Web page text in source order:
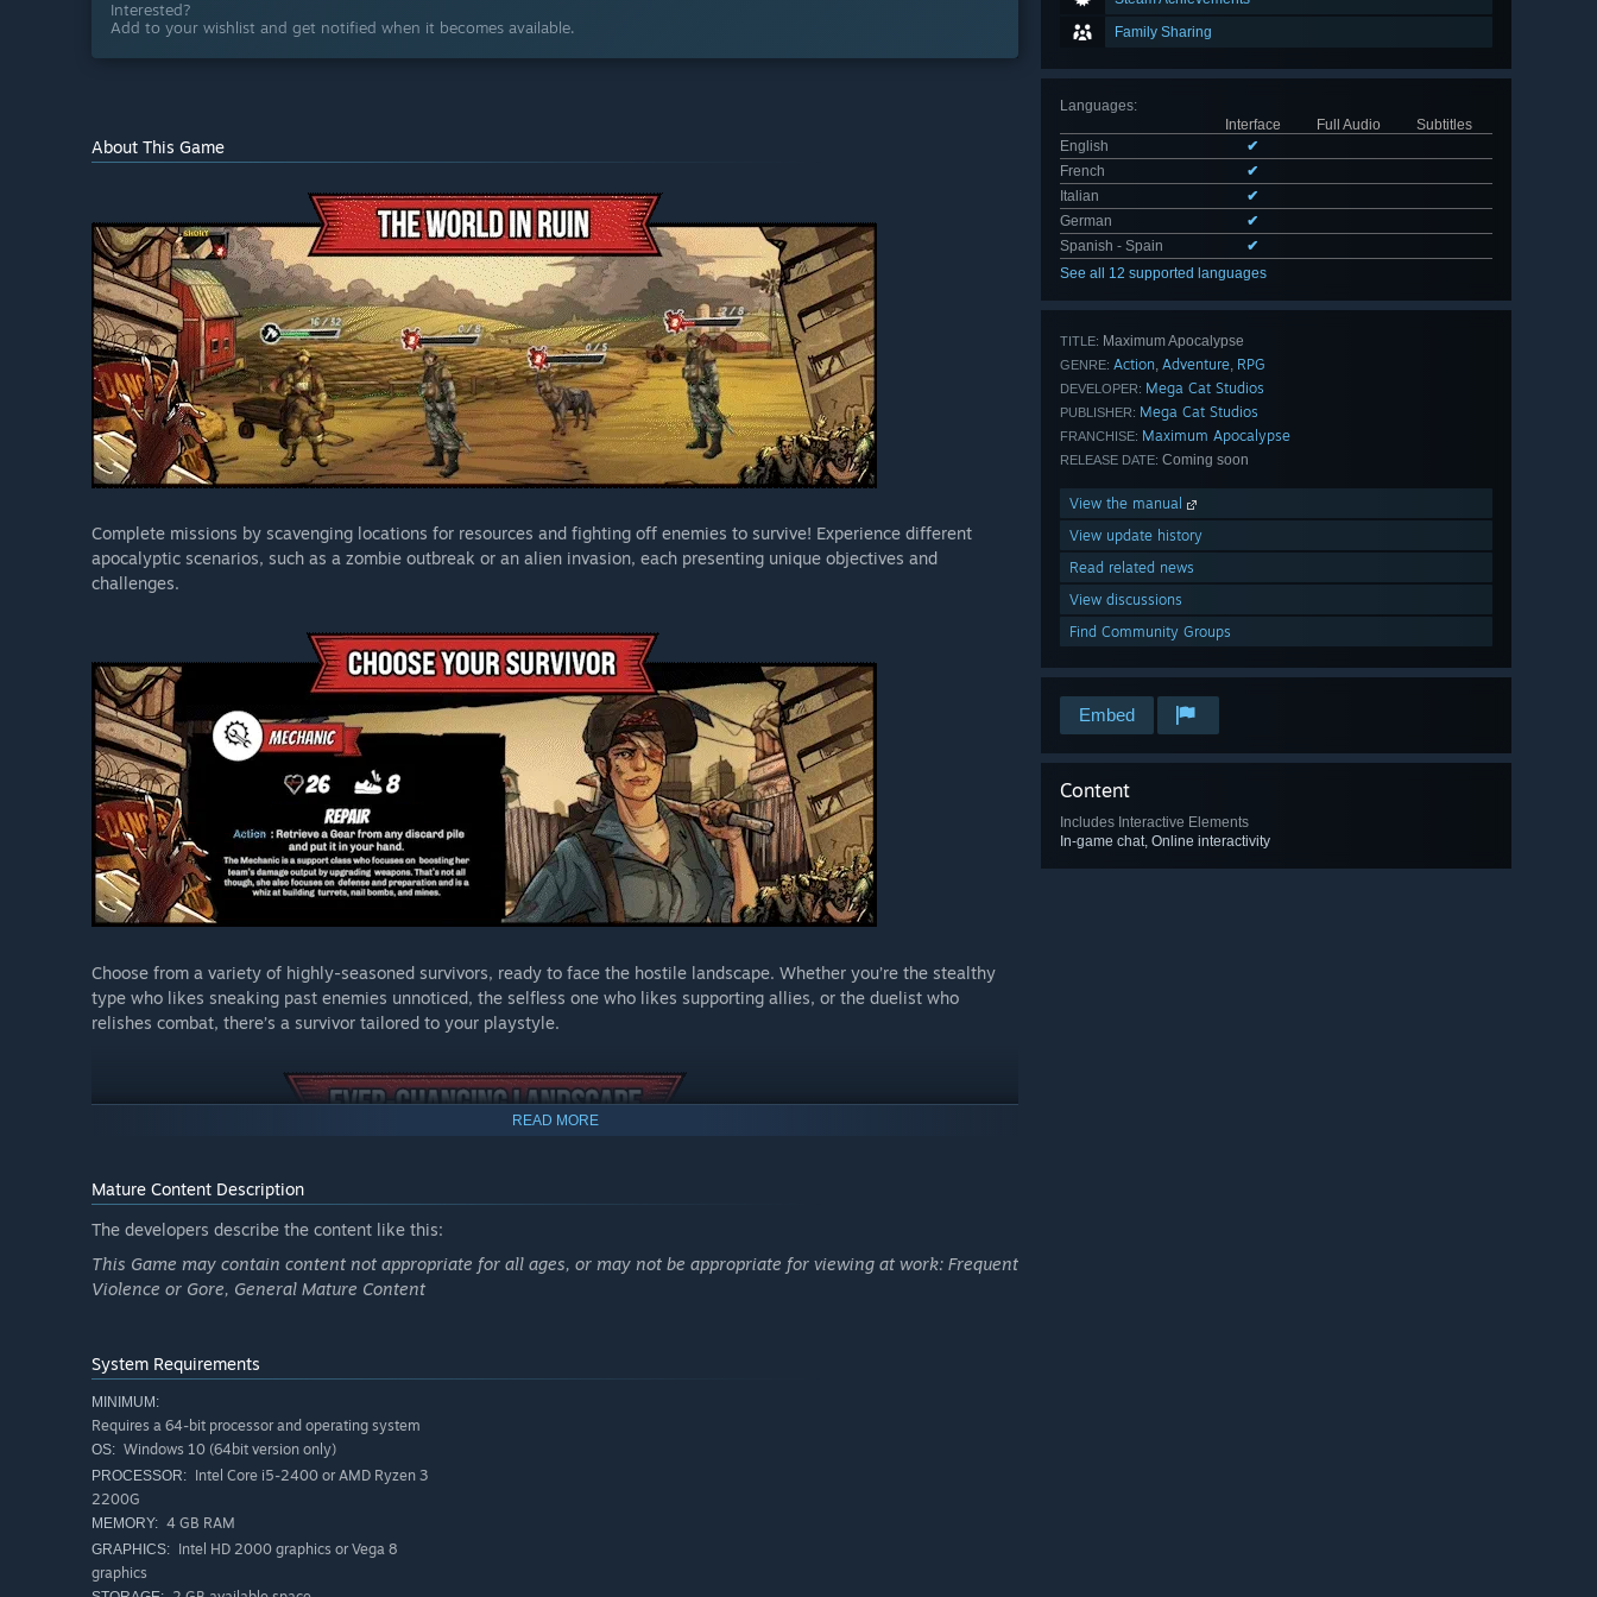
Family Sharing
Languages:
Interface
Full Audio
Subtitles
English
✔
French
✔
Italian
✔
German
✔
Spanish - Spain
✔
See all 12 supported languages
TITLE: Maximum Apocalypse
GENRE: Action, Adventure, RPG
DEVELOPER: Mega Cat Studios
PUBLISHER: Mega Cat Studios
FRANCHISE: Maximum Apocalypse
RELEASE DATE: Coming soon
View the manual
View update history
Read related news
View discussions
Find Community Groups
Embed
Content
Includes Interactive Elements
In-game chat, Online interactivity
Interested?
Add to your wishlist and get notified when it becomes available.
About This Game
Complete missions by scavenging locations for resources and fighting off enemies to survive! Experience different
apocalyptic scenarios, such as a zombie outbreak or an alien invasion, each presenting unique objectives and
challenges.
Choose from a variety of highly-seasoned survivors, ready to face the hostile landscape. Whether you’re the stealthy
type who likes sneaking past enemies unnoticed, the selfless one who likes supporting allies, or the duelist who
relishes combat, there’s a survivor tailored to your playstyle.
Adapt to the challenges and obstacles posed by the environment or shape the map according to your own liking by
designing your own custom layouts!
READ MORE
Mature Content Description
The developers describe the content like this:
This Game may contain content not appropriate for all ages, or may not be appropriate for viewing at work: Frequent
Violence or Gore, General Mature Content
System Requirements
MINIMUM:
Requires a 64-bit processor and operating system
OS: Windows 10 (64bit version only)
PROCESSOR: Intel Core i5-2400 or AMD Ryzen 3
2200G
MEMORY: 4 GB RAM
GRAPHICS: Intel HD 2000 graphics or Vega 8
graphics